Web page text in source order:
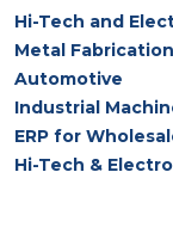
Hi-Tech and
Metal Fabrication
Automotive
Industrial
ERP for
Hi-Tech &